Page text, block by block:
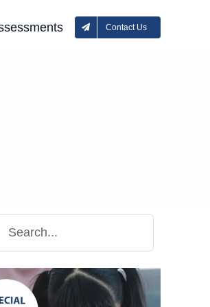
Contact Us